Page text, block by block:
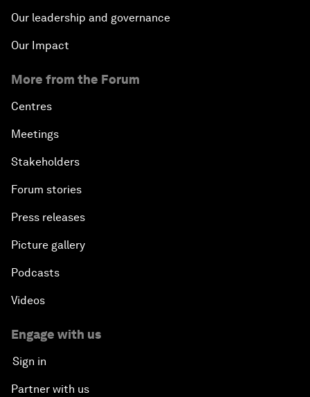
Our leadership and governance
Our Impact
More from the Forum
Centres
Meetings
Stakeholders
Forum stories
Press releases
Picture gallery
Podcasts
Videos
Engage with us
Sign in
Partner with us